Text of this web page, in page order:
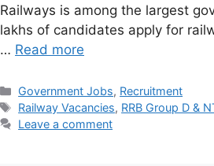
Railways is among the largest
lakhs of candidates apply for
… Read more
Categories
Government Jobs, Recruitment
Tags
Railway Vacancies, RRB Group D &
Leave a comment